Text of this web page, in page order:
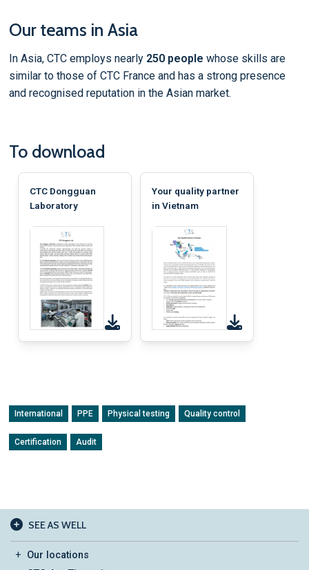
Our teams in Asia
In Asia, CTC employs nearly 250 people whose skills are
similar to those of CTC France and has a strong presence
and recognised reputation in the Asian market.
To download
CTC Dongguan
Laboratory
Your quality partner
in Vietnam
International PPE Physical testing Quality control
Certification Audit
SEE AS WELL
Our locations